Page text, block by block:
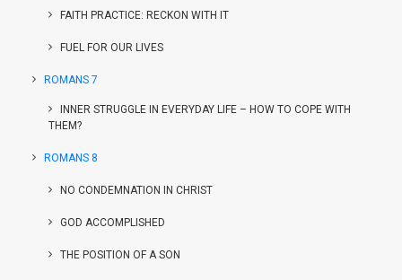
FAITH PRACTICE: RECKON WITH IT
FUEL FOR OUR LIVES
ROMANS 7
INNER STRUGGLE IN EVERYDAY LIFE – HOW TO COPE WITH
THEM?
ROMANS 8
NO CONDEMNATION IN CHRIST
GOD ACCOMPLISHED
THE POSITION OF A SON